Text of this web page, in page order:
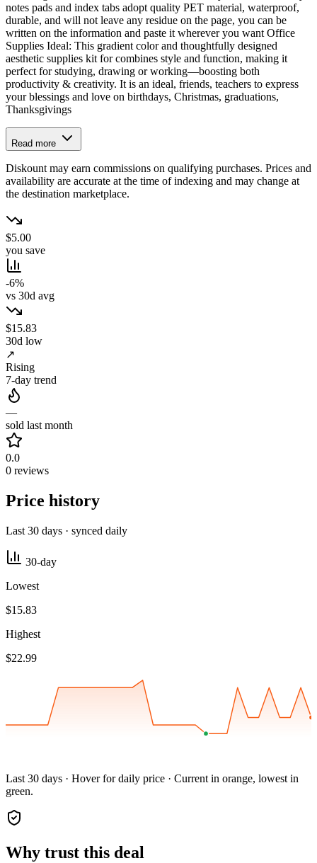
notes pads and index tabs adopt quality PET material, waterproof,
durable, and will not leave any residue on the page, you can be
written on the information and paste it wherever you want Office
Supplies Ideal: This gradient color and thoughtfully designed
aesthetic supplies kit for combines style and function, making it
perfect for studying, drawing or working—boosting both
productivity & creativity. It is an ideal, friends, teachers to express
your blessings and love on birthdays, Christmas, graduations,
Thanksgivings
Read more
Diskount may earn commissions on qualifying purchases. Prices and
availability are accurate at the time of indexing and may change at
the destination marketplace.
$5.00
you save
-6%
vs 30d avg
$15.83
30d low
↗
Rising
7-day trend
—
sold last month
0.0
0 reviews
Price history
Last 30 days · synced daily
30-day
Lowest
$15.83
Highest
$22.99
Last 30 days · Hover for daily price · Current in orange, lowest in
green.
Why trust this deal